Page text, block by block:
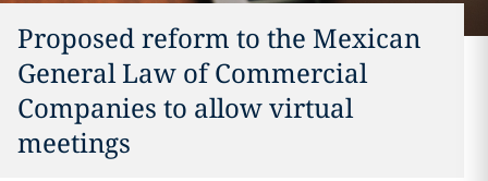
Proposed reform to the Mexican
General Law of Commercial
Companies to allow virtual
meetings